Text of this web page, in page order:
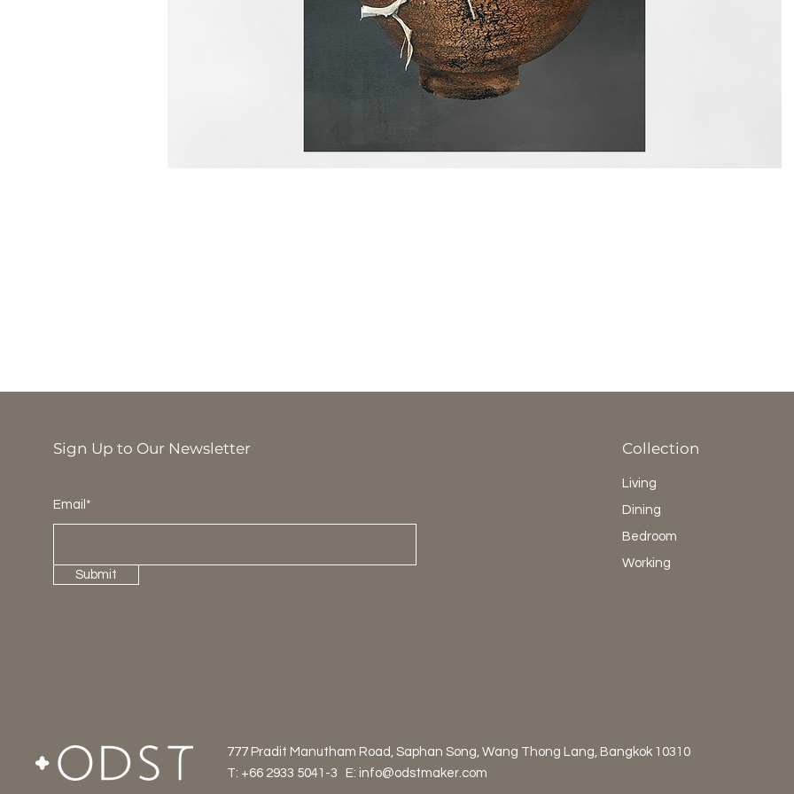
Sign Up to Our Newsletter
Email*
Submit
Collection
Living
Dining
Bedroom
Working
777 Pradit Manutham Road, Saphan Song, Wang Thong Lang, Bangkok 10310
T: +66 2933 5041-3 E: info@odstmaker.com